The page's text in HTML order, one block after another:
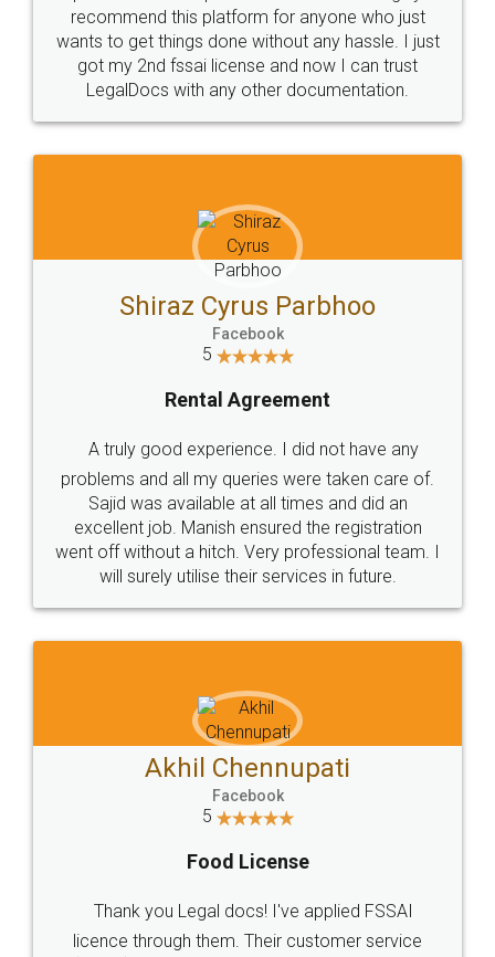
10 Lakh++ Happy
Customers.
Money Back
Guarantee.
Head Office
307-308 , Building No 3,
Sector 3, Millenium Business
Email
hello@legaldocs.co.in
Call us at
+91 9022-1199-22
SOCIAL MEDIA
Sitemap Shipping Policy Terms & Conditions